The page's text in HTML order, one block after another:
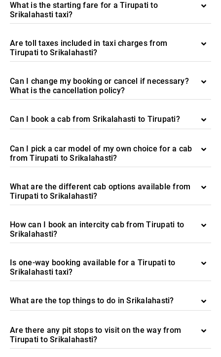
What is the starting fare for a Tirupati to
Srikalahasti taxi?
Are toll taxes included in taxi charges from
Tirupati to Srikalahasti?
Can I change my booking or cancel if necessary?
What is the cancellation policy?
Can I book a cab from Srikalahasti to Tirupati?
Can I pick a car model of my own choice for a cab
from Tirupati to Srikalahasti?
What are the different cab options available from
Tirupati to Srikalahasti?
How can I book an intercity cab from Tirupati to
Srikalahasti?
Is one-way booking available for a Tirupati to
Srikalahasti taxi?
What are the top things to do in Srikalahasti?
Are there any pit stops to visit on the way from
Tirupati to Srikalahasti?